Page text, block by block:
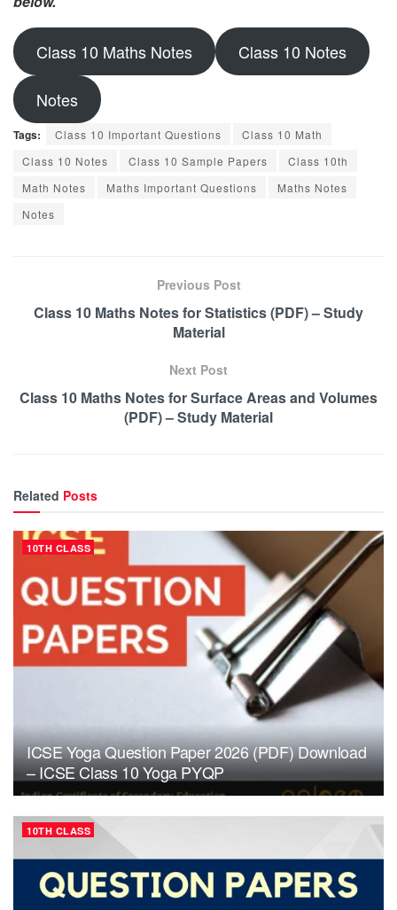
Class 10 Maths Notes Class 10 Notes
Notes
Tags: Class 10 Important Questions
Class 10 Math
Class 10 Notes
Class 10 Sample Papers
Class 10th
Math Notes
Maths Important Questions
Maths Notes
Notes
Previous Post
Class 10 Maths Notes for Statistics (PDF) – Study
Material
Next Post
Class 10 Maths Notes for Surface Areas and Volumes
(PDF) – Study Material
Related Posts
10TH CLASS
ICSE Yoga Question Paper 2026 (PDF) Download
– ICSE Class 10 Yoga PYQP
10TH CLASS